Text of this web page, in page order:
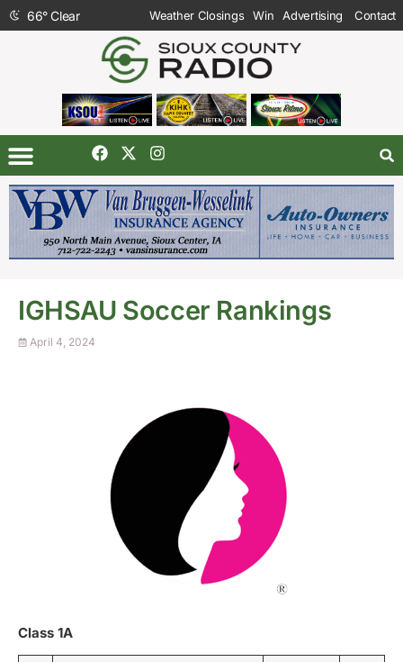
66°Clear Weather Closings Win Advertising Contact
IGHSAU Soccer Rankings
April 4, 2024
Class 1A